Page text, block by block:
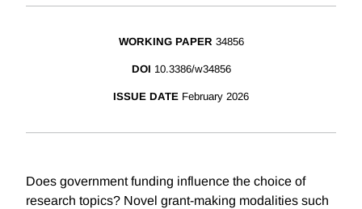
WORKING PAPER 34856
DOI 10.3386/w34856
ISSUE DATE February 2026
Does government funding influence the choice of
research topics? Novel grant-making modalities such